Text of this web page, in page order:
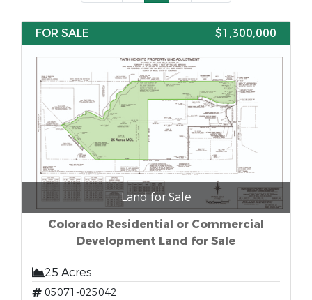
FOR SALE $1,300,000
Land for Sale
Colorado Residential or Commercial
Development Land for Sale
25 Acres
05071-025042